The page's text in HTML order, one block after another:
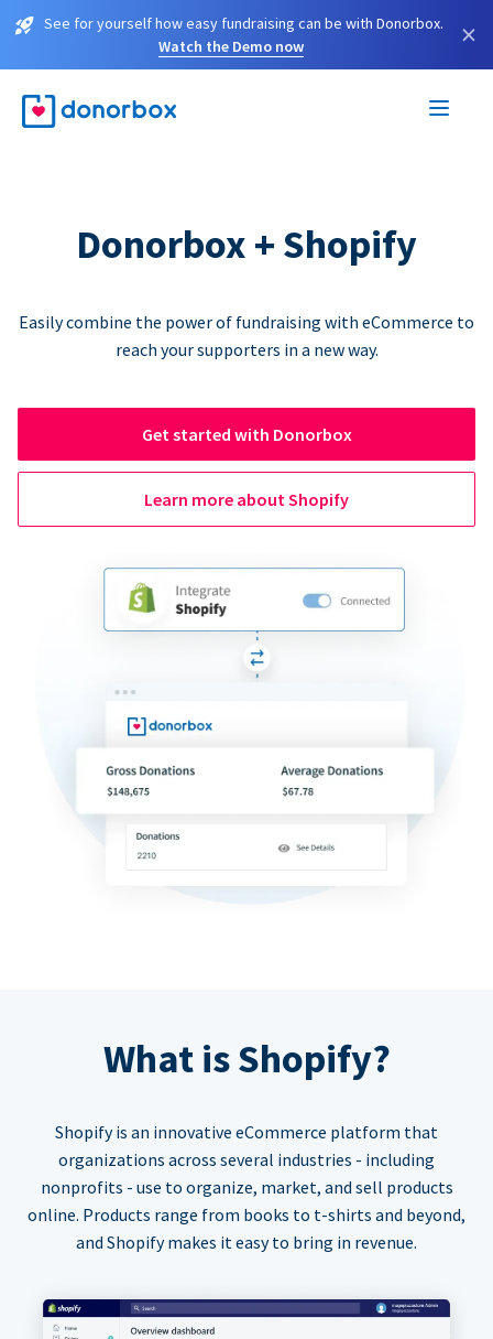
See for yourself how easy fundraising can be with Donorbox.
Watch the Demo now
×
Donorbox + Shopify
Easily combine the power of fundraising with eCommerce to
reach your supporters in a new way.
Get started with Donorbox
Learn more about Shopify
What is Shopify?
Shopify is an innovative eCommerce platform that
organizations across several industries - including
nonprofits - use to organize, market, and sell products
online. Products range from books to t-shirts and beyond,
and Shopify makes it easy to bring in revenue.